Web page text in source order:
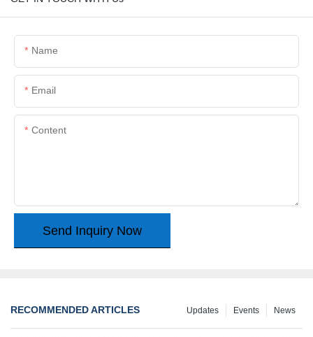
Name
Email
Content
Send Inquiry Now
RECOMMENDED ARTICLES News
Events
Updates